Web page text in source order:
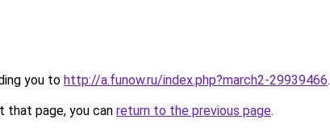
you to http://a.funow.ru/index.php?march2-29939466.
that page, you can return to the previous page.